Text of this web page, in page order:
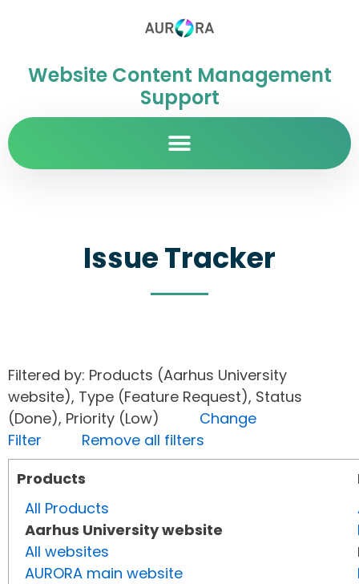
Website Content Management
Support
Issue Tracker
Filtered by: Products (Aarhus University
website), Type (Feature Request), Status
(Done), Priority (Low) Change
Filter
Remove all filters
Products
All Products
Aarhus University website
All websites
AURORA main website